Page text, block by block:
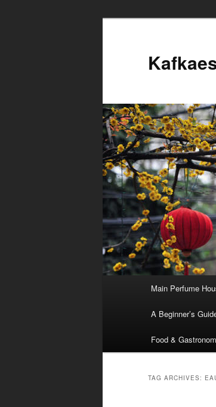
Skip
to
content
Skip
to
content
Main Perfume
A Beginner’s
Food &
TAG ARCHIVES: